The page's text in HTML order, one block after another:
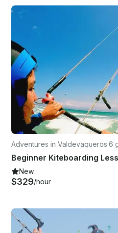
Adventures in Valdevaqueros·6
New
$329/hour